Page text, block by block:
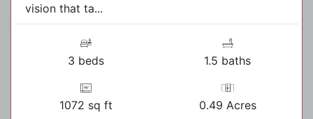
vision that ta...
3 beds 1.5 baths
1072 sq ft 0.49 Acres